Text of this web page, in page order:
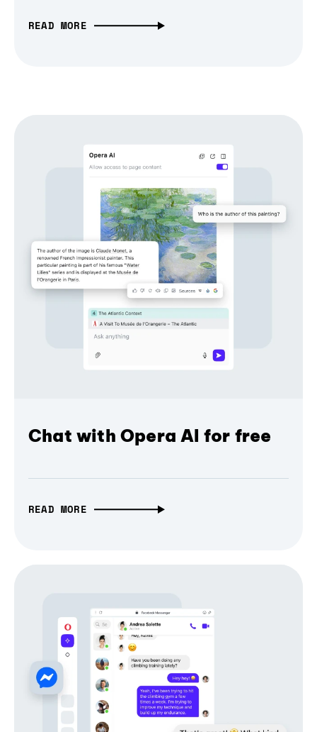
READ MORE
Chat with Opera AI for free
READ MORE